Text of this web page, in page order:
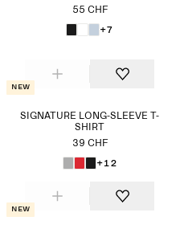
55 CHF
+7
New
SIGNATURE LONG-SLEEVE T-
SHIRT
39 CHF
+12
New